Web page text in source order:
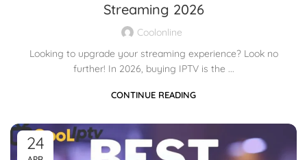
Streaming 2026
Coolonline
Looking to upgrade your streaming experience? Look no
further! In 2026, buying IPTV is the ...
CONTINUE READING
24